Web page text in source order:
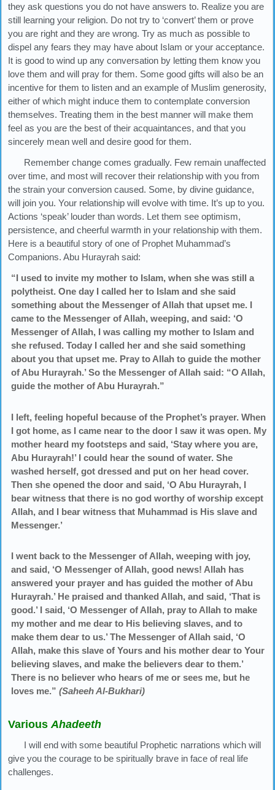
they ask questions you do not have answers to. Realize you are
still learning your religion. Do not try to ‘convert’ them or prove
you are right and they are wrong. Try as much as possible to
dispel any fears they may have about Islam or your acceptance.
It is good to wind up any conversation by letting them know you
love them and will pray for them. Some good gifts will also be an
incentive for them to listen and an example of Muslim generosity,
either of which might induce them to contemplate conversion
themselves. Treating them in the best manner will make them
feel as you are the best of their acquaintances, and that you
sincerely mean well and desire good for them.
Remember change comes gradually. Few remain unaffected
over time, and most will recover their relationship with you from
the strain your conversion caused. Some, by divine guidance,
will join you. Your relationship will evolve with time. It’s up to you.
Actions ‘speak’ louder than words. Let them see optimism,
persistence, and cheerful warmth in your relationship with them.
Here is a beautiful story of one of Prophet Muhammad’s
Companions. Abu Hurayrah said:
“I used to invite my mother to Islam, when she was still a
polytheist. One day I called her to Islam and she said
something about the Messenger of Allah that upset me. I
came to the Messenger of Allah, weeping, and said: ‘O
Messenger of Allah, I was calling my mother to Islam and
she refused. Today I called her and she said something
about you that upset me. Pray to Allah to guide the mother
of Abu Hurayrah.’ So the Messenger of Allah said: “O Allah,
guide the mother of Abu Hurayrah.”
I left, feeling hopeful because of the Prophet’s prayer. When
I got home, as I came near to the door I saw it was open. My
mother heard my footsteps and said, ‘Stay where you are,
Abu Hurayrah!’ I could hear the sound of water. She
washed herself, got dressed and put on her head cover.
Then she opened the door and said, ‘O Abu Hurayrah, I
bear witness that there is no god worthy of worship except
Allah, and I bear witness that Muhammad is His slave and
Messenger.’
I went back to the Messenger of Allah, weeping with joy,
and said, ‘O Messenger of Allah, good news! Allah has
answered your prayer and has guided the mother of Abu
Hurayrah.’ He praised and thanked Allah, and said, ‘That is
good.’ I said, ‘O Messenger of Allah, pray to Allah to make
my mother and me dear to His believing slaves, and to
make them dear to us.’ The Messenger of Allah said, ‘O
Allah, make this slave of Yours and his mother dear to Your
believing slaves, and make the believers dear to them.’
There is no believer who hears of me or sees me, but he
loves me.” (Saheeh Al-Bukhari)
VariousAhadeeth
I will end with some beautiful Prophetic narrations which will
give you the courage to be spiritually brave in face of real life
challenges.